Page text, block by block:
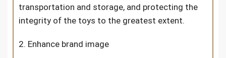
transportation and storage, and protecting the
integrity of the toys to the greatest extent.
2. Enhance brand image